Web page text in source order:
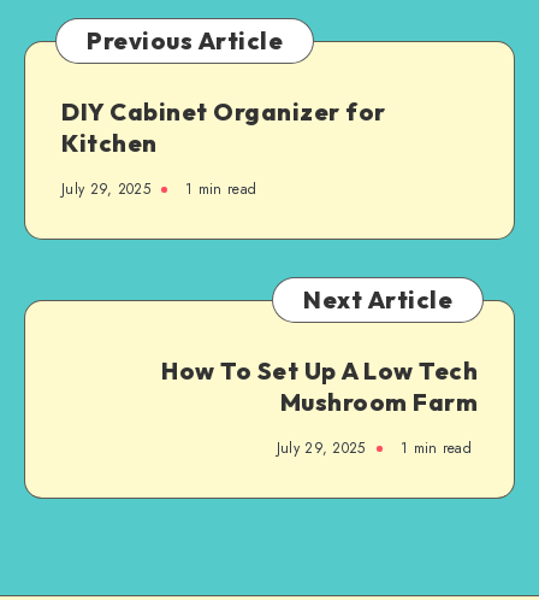
Previous Article
DIY Cabinet Organizer for
Kitchen
July 29, 2025 1 min read
Next Article
How To Set Up A Low Tech
Mushroom Farm
July 29, 2025 1 min read